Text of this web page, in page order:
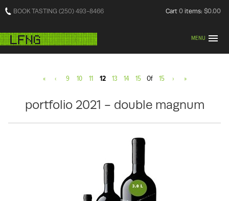
BOOK TASTING (250) 493-8466 Cart 0 items: $0.00
MENU
« ‹ 9 10 11 12 13 14 15 Of 15 › »
portfolio 2021 - double magnum